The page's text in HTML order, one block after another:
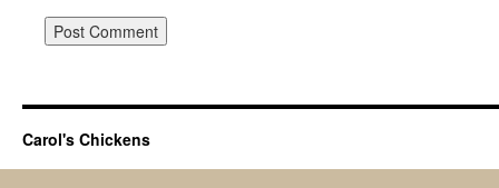
Carol's Chickens